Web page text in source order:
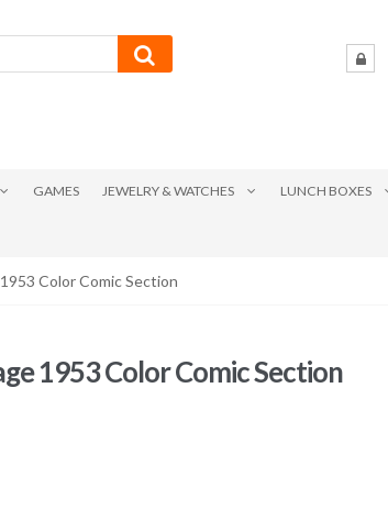
GAMES JEWELRY & WATCHES LUNCH BOXES
Color Comic Section
1953 Color Comic Section